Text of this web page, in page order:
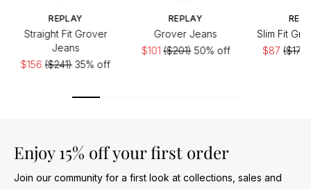
REPLAY
Straight Fit Grover
Jeans
$156($241)35% off
REPLAY
Grover Jeans
$101($201)50% off
Slim Fit
$87 ($174)
Enjoy 15% off your first order
Join our community for a first look at collections, sales and